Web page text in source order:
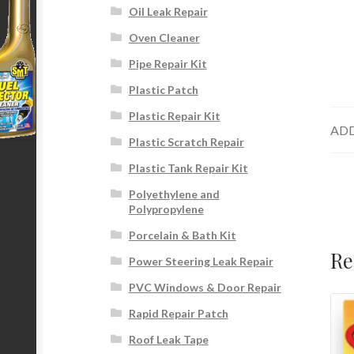
Oil Leak Repair
Oven Cleaner
Pipe Repair Kit
Plastic Patch
Plastic Repair Kit
Plastic Scratch Repair
Plastic Tank Repair Kit
Polyethylene and
Polypropylene
Porcelain & Bath Kit
Power Steering Leak Repair
PVC Windows & Door Repair
Rapid Repair Patch
Roof Leak Tape